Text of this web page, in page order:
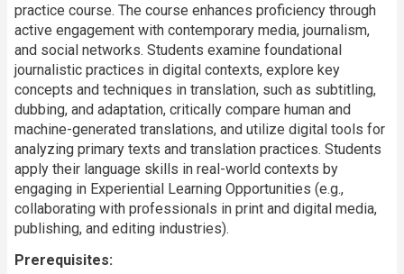
practice course. The course enhances proficiency through
active engagement with contemporary media, journalism,
and social networks. Students examine foundational
journalistic practices in digital contexts, explore key
concepts and techniques in translation, such as subtitling,
dubbing, and adaptation, critically compare human and
machine-generated translations, and utilize digital tools for
analyzing primary texts and translation practices. Students
apply their language skills in real-world contexts by
engaging in Experiential Learning Opportunities (e.g.,
collaborating with professionals in print and digital media,
publishing, and editing industries).
Prerequisites